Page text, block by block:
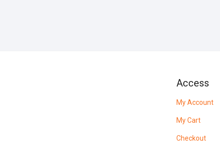
Access
My Account
My Cart
Checkout